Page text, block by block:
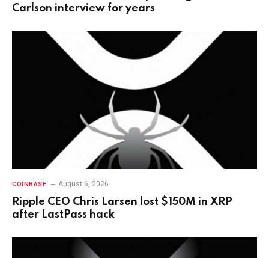
Carlson interview for years
COINBASE August 6, 2026
Ripple CEO Chris Larsen lost $150M in XRP
after LastPass hack